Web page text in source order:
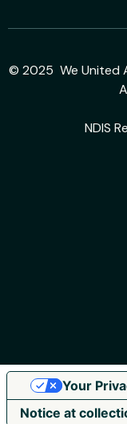
© 2025 We United
NDIS
Notice at
Your